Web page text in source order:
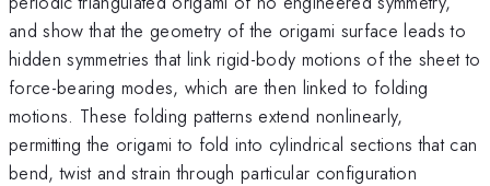
and show that the geometry of the origami surface leads to
hidden symmetries that link rigid-body motions of the sheet to
force-bearing modes, which are then linked to folding
motions. These folding patterns extend nonlinearly,
permitting the origami to fold into cylindrical sections that can
bend, twist and strain through particular configuration